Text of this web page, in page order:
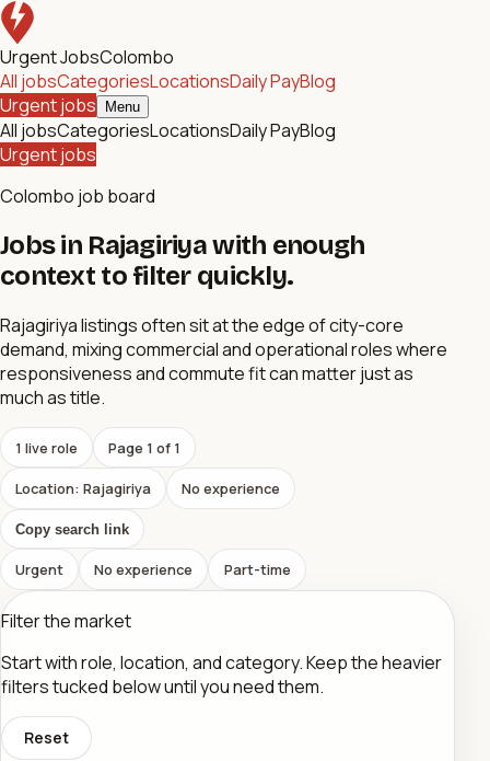
Urgent JobsColombo
All jobsCategoriesLocationsDaily PayBlog
Urgent jobs
Menu
All jobsCategoriesLocationsDaily PayBlog
Urgent jobs
Colombo job board
Jobs in Rajagiriya with enough
context to filter quickly.
Rajagiriya listings often sit at the edge of city-core
demand, mixing commercial and operational roles where
responsiveness and commute fit can matter just as
much as title.
1 live role Page 1 of 1
Location: Rajagiriya No experience
Copy search link
Urgent No experience Part-time
Filter the market
Start with role, location, and category. Keep the heavier
filters tucked below until you need them.
Reset